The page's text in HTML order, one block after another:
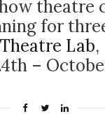
theatre
for
Theatre Lab,
th –